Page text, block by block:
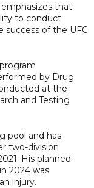
that
to conduct
success of the UFC
by Drug
at the
and Testing
pool and has
two-division
His planned
2024 was
injury.